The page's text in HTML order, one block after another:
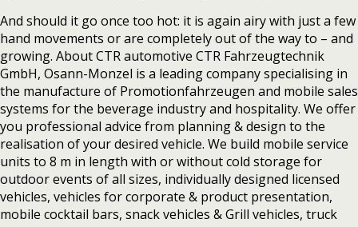
And should it go once too hot: it is again airy with just a few
hand movements or are completely out of the way to – and
growing. About CTR automotive CTR Fahrzeugtechnik
GmbH, Osann-Monzel is a leading company specialising in
the manufacture of Promotionfahrzeugen and mobile sales
systems for the beverage industry and hospitality. We offer
you professional advice from planning & design to the
realisation of your desired vehicle. We build mobile service
units to 8 m in length with or without cold storage for
outdoor events of all sizes, individually designed licensed
vehicles, vehicles for corporate & product presentation,
mobile cocktail bars, snack vehicles & Grill vehicles, truck